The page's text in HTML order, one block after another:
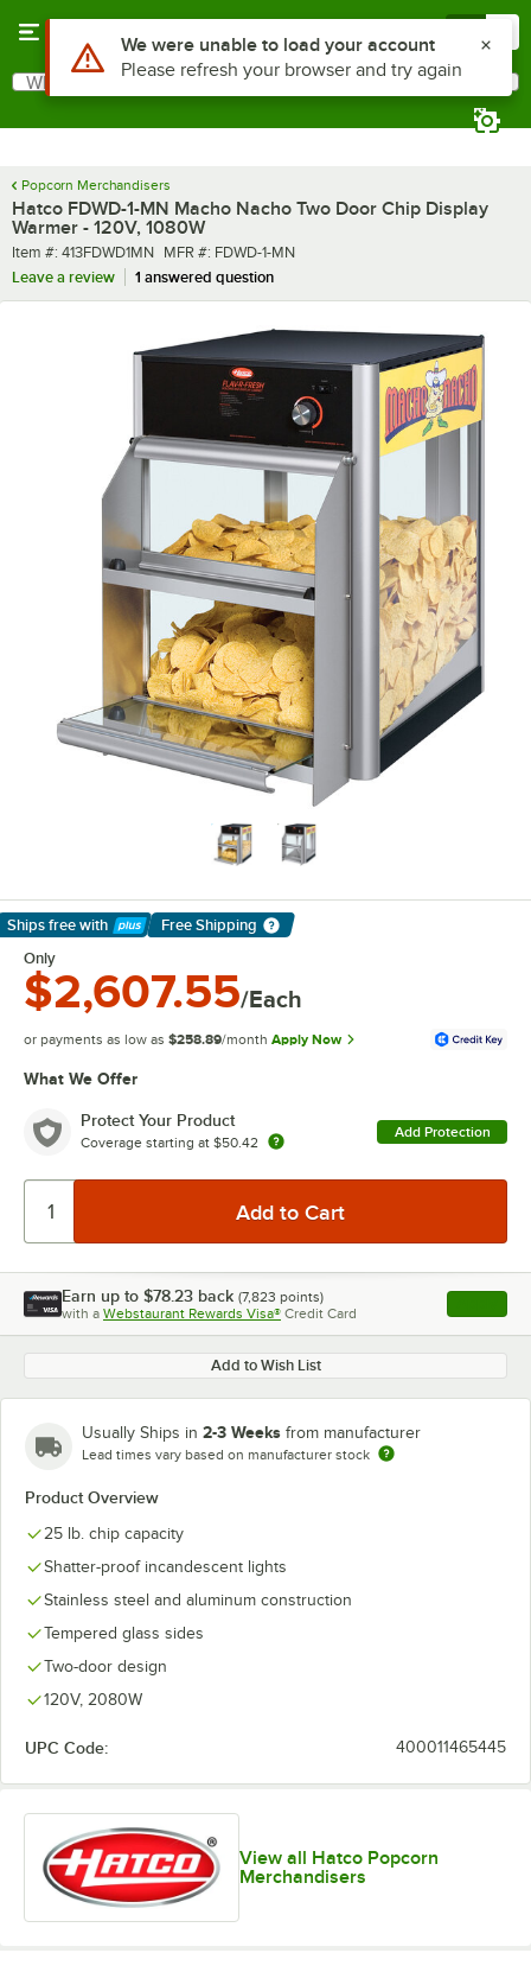
Search
What are you looking for?
Popcorn Merchandisers
Hatco FDWD-1-MN Macho Nacho Two Door Chip Display
Warmer - 120V, 1080W
Item number
Item #: 413FDWD1MN MFR number
MFR #: FDWD-1-MN
Leave a review
1 answered question
Ships free with
Learn More
Free Shipping
Only
$2,607.55/Each
or payments as low as $258.89/month Apply Now
What We Offer
Protect Your Product
Coverage starting at $50.42
Add Protection
Earn up to $78.23 back (7,823 points)
with a Webstaurant Rewards Visa® Credit Card , opens
Add to Wish List
Usually Ships in 2-3 Weeks from manufacturer
Lead times vary based on manufacturer stock
Product Overview
25 lb. chip capacity
Shatter-proof incandescent lights
Stainless steel and aluminum construction
Tempered glass sides
Two-door design
120V, 2080W
UPC Code: 400011465445
View all Hatco Popcorn
Merchandisers